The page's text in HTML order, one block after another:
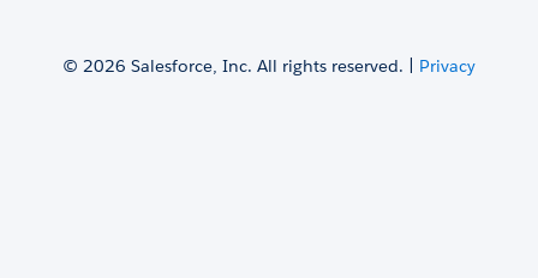
© 2026 Salesforce, Inc. All rights reserved. | Privacy